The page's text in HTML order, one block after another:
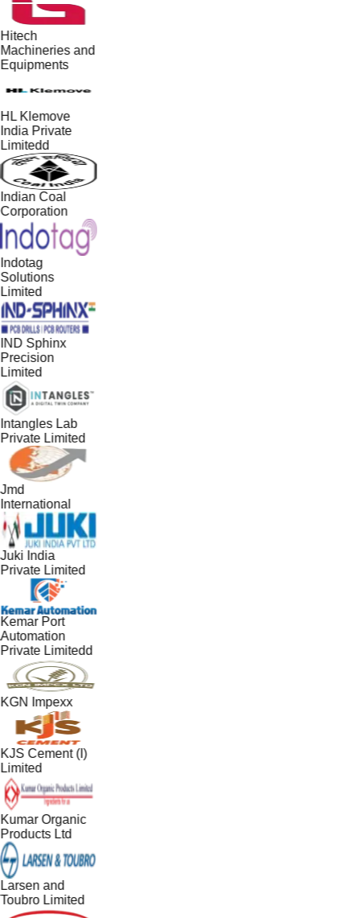
Hitech
Machineries and
Equipments
HL Klemove
India Private
Limitedd
Indian Coal
Corporation
Indotag
Solutions
Limited
IND Sphinx
Precision
Limited
Intangles Lab
Private Limited
Jmd
International
Juki India
Private Limited
Kemar Port
Automation
Private Limitedd
KGN Impexx
KJS Cement (I)
Limited
Kumar Organic
Products Ltd
Larsen and
Toubro Limited